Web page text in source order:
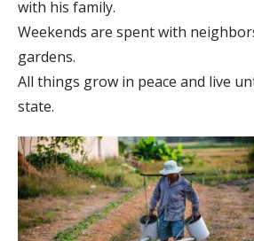
with his family.
Weekends are spent with
gardens.
All things grow in peace and live
state.